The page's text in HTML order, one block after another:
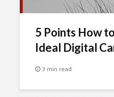
5 Points How
Ideal Digital
3 min read